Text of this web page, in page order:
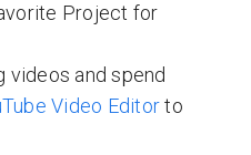
Project for
videos and spend
Video Editorto